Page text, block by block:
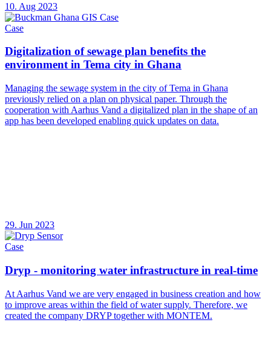
10. Aug 2023
Case
Digitalization of sewage plan benefits the
environment in Tema city in Ghana
Managing the sewage system in the city of Tema in Ghana
previously relied on a plan on physical paper. Through the
cooperation with Aarhus Vand a digitalized plan in the shape of an
app has been developed enabling quick updates on data.
29. Jun 2023
Case
Dryp - monitoring water infrastructure in real-time
At Aarhus Vand we are very engaged in business creation and how
to improve areas within the field of water supply. Therefore, we
created the company DRYP together with MONTEM.